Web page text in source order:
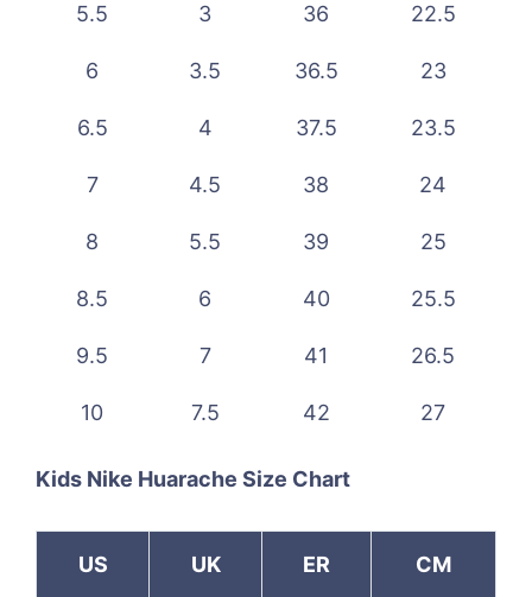
5.5 3 36 22.5
6 3.5 36.5 23
6.5 4 37.5 23.5
7 4.5 38 24
8 5.5 39 25
8.5 6 40 25.5
9.5 7 41 26.5
10 7.5 42 27
Kids Nike Huarache Size Chart
US UK ER CM